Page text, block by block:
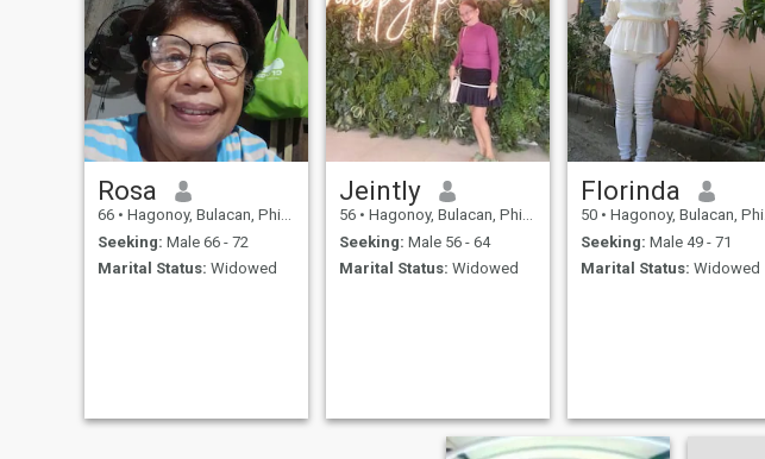
Rosa
66 • Hagonoy, Bulacan, Philippines
Seeking: Male 66 - 72
Marital Status: Widowed
Jeintly
56 • Hagonoy, Bulacan, Philippines
Seeking: Male 56 - 64
Marital Status: Widowed
Florinda
50 • Hagonoy, Bulacan, Philippines
Seeking: Male 49 - 71
Marital Status: Widowed